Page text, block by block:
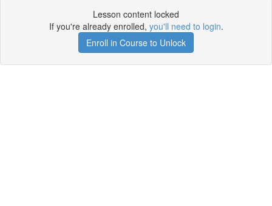
Lesson content locked
If you're already enrolled, you'll need to login.
Enroll in Course to Unlock